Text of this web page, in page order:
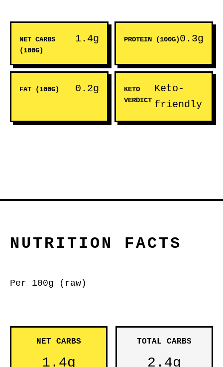
NET CARBS
(100G)
1.4g PROTEIN (100G)0.3g
FAT (100G) 0.2g
KETO
VERDICT
Keto-
friendly
NUTRITION FACTS
Per 100g (raw)
NET CARBS
1.4g
TOTAL CARBS
2.4g